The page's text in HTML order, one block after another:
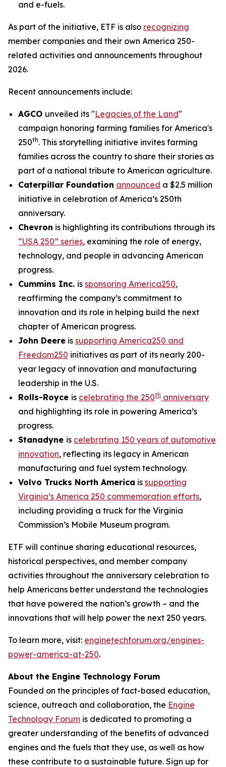
and e-fuels.
As part of the initiative, ETF is also recognizing
member companies and their own America 250-
related activities and announcements throughout
2026.
Recent announcements include:
AGCO unveiled its "Legacies of the Land"
campaign honoring farming families for America's
250th. This storytelling initiative invites farming
families across the country to share their stories as
part of a national tribute to American agriculture.
Caterpillar Foundation announced a $2.5 million
initiative in celebration of America’s 250th
anniversary.
Chevron is highlighting its contributions through its
“USA 250” series, examining the role of energy,
technology, and people in advancing American
progress.
Cummins Inc. is sponsoring America250,
reaffirming the company’s commitment to
innovation and its role in helping build the next
chapter of American progress.
John Deere is supporting America250 and
Freedom250 initiatives as part of its nearly 200-
year legacy of innovation and manufacturing
leadership in the U.S.
Rolls-Royce is celebrating the 250th anniversary
and highlighting its role in powering America’s
progress.
Stanadyne is celebrating 150 years of automotive
innovation, reflecting its legacy in American
manufacturing and fuel system technology.
Volvo Trucks North America is supporting
Virginia’s America 250 commemoration efforts,
including providing a truck for the Virginia
Commission’s Mobile Museum program.
ETF will continue sharing educational resources,
historical perspectives, and member company
activities throughout the anniversary celebration to
help Americans better understand the technologies
that have powered the nation’s growth – and the
innovations that will help power the next 250 years.
To learn more, visit: enginetechforum.org/engines-
power-america-at-250.
About the Engine Technology Forum
Founded on the principles of fact-based education,
science, outreach and collaboration, the Engine
Technology Forum is dedicated to promoting a
greater understanding of the benefits of advanced
engines and the fuels that they use, as well as how
these contribute to a sustainable future. Sign up for